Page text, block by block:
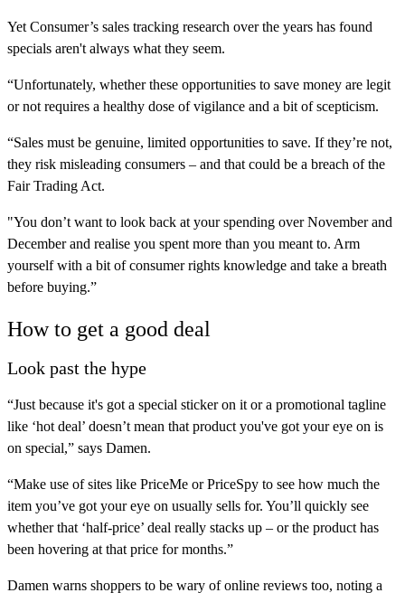
Yet Consumer’s sales tracking research over the years has found
specials aren't always what they seem.
“Unfortunately, whether these opportunities to save money are legit
or not requires a healthy dose of vigilance and a bit of scepticism.
“Sales must be genuine, limited opportunities to save. If they’re not,
they risk misleading consumers – and that could be a breach of the
Fair Trading Act.
"You don’t want to look back at your spending over November and
December and realise you spent more than you meant to. Arm
yourself with a bit of consumer rights knowledge and take a breath
before buying.”
How to get a good deal
Look past the hype
“Just because it's got a special sticker on it or a promotional tagline
like ‘hot deal’ doesn’t mean that product you've got your eye on is
on special,” says Damen.
“Make use of sites like PriceMe or PriceSpy to see how much the
item you’ve got your eye on usually sells for. You’ll quickly see
whether that ‘half-price’ deal really stacks up – or the product has
been hovering at that price for months.”
Damen warns shoppers to be wary of online reviews too, noting a